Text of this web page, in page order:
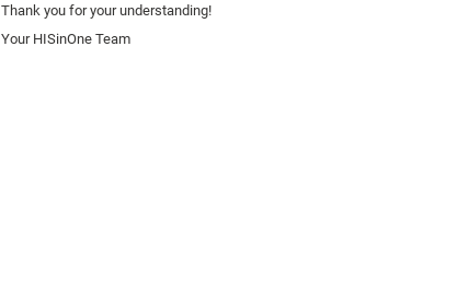
Thank you for your understanding!
Your HISinOne Team